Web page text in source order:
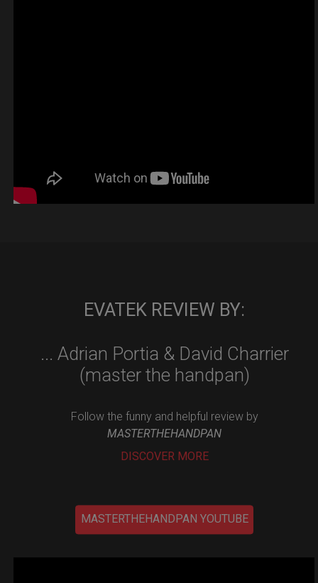
EVATEK REVIEW BY:
... Adrian Portia & David Charrier
(master the handpan)
Follow the funny and helpful review by
MASTERTHEHANDPAN
DISCOVER MORE
MASTERTHEHANDPAN YOUTUBE